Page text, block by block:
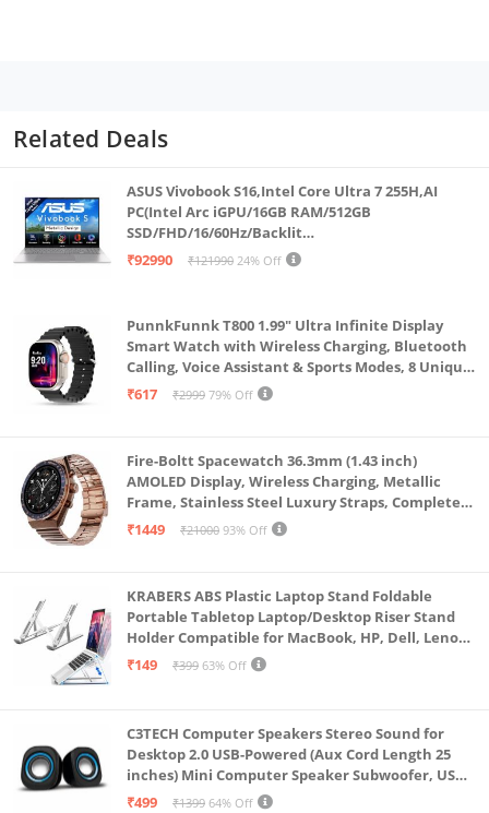
Backward compatible with USB 2.0 / 1.1
Easy to Use: Hot-swappable, Plug and Play, no
drivers needed. No need additional power cable. you
can carry and use this usb to sata adapter anywhere
?(This adapter not compatible with 3.5" SSD & HDD,
Not support IDE interface!)
support Windows 98/2000/XP/Vista/7/8/8.1, Mac OS
X or above, and Linux. NOTE: for new drive, please
formatting before use, for old hard drive, be sure it
More Details: LED light indicates Power and Activity
status. Red Light: Power status. Blue Light: Activity
status. overall length: 9 inch (23cm)
Related Deals
ASUS Vivobook S16,Intel Core Ultra 7 255H,AI
PC(Intel Arc iGPU/16GB RAM/512GB
SSD/FHD/16/60Hz/Backlit
Keyboard/70Whr/Windows 11/M365
₹92990 ₹121990 24% Off
PunnkFunnk T800 1.99" Ultra Infinite Display
Smart Watch with Wireless Charging, Bluetooth
Calling, Voice Assistant & Sports Modes, 8 Unique
UI Interactions, Spo2, 24/7 Heart Rate Tracking
₹617 ₹2999 79% Off
Fire-Boltt Spacewatch 36.3mm (1.43 inch)
AMOLED Display, Wireless Charging, Metallic
Frame, Stainless Steel Luxury Straps, Complete
Health Suite, Bluetooth Calling, Sports Modes
₹1449 ₹21000 93% Off
KRABERS ABS Plastic Laptop Stand Foldable
Portable Tabletop Laptop/Desktop Riser Stand
Holder Compatible for MacBook, HP, Dell, Lenovo
& All Other Notebook (White)
₹149 ₹399 63% Off
C3TECH Computer Speakers Stereo Sound for
Desktop 2.0 USB-Powered (Aux Cord Length 25
inches) Mini Computer Speaker Subwoofer, USB
Speakers for Pc and Laptops (RR_CS305)
₹499 ₹1399 64% Off